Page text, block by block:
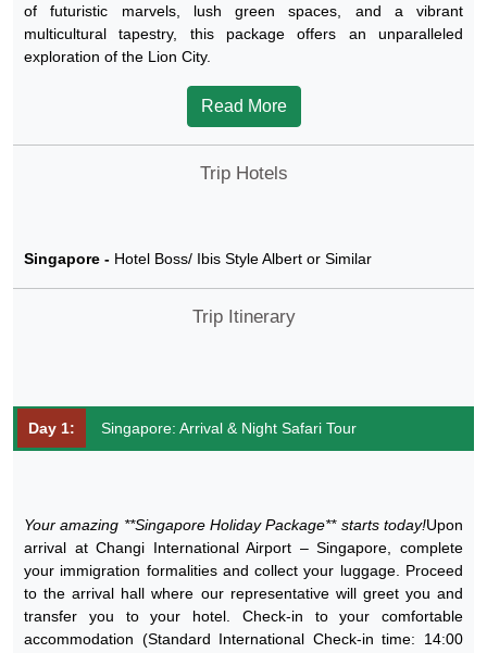
of futuristic marvels, lush green spaces, and a vibrant
multicultural tapestry, this package offers an unparalleled
exploration of the Lion City.
Read More
Trip Hotels
Singapore - Hotel Boss/ Ibis Style Albert or Similar
Trip Itinerary
Day 1: Singapore: Arrival & Night Safari Tour
Your amazing **Singapore Holiday Package** starts today!Upon
arrival at Changi International Airport – Singapore, complete
your immigration formalities and collect your luggage. Proceed
to the arrival hall where our representative will greet you and
transfer you to your hotel. Check-in to your comfortable
accommodation (Standard International Check-in time: 14:00